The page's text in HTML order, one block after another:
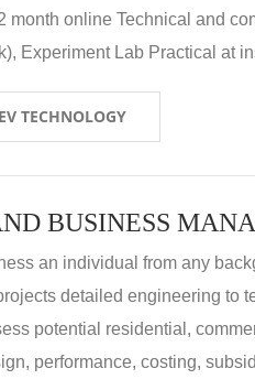
month online Technical and
Experiment Lab Practical at
TECHNOLOGY
BUSINESS
an individual from any
detailed engineering to
potential residential,
performance, costing,